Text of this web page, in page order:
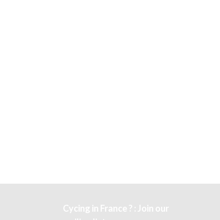
Cycing in France ? : Join our